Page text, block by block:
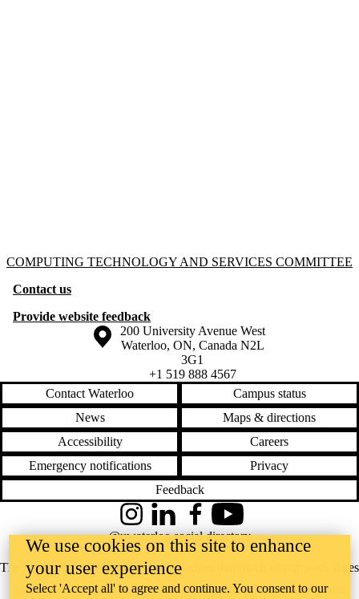
Information about Computing Technology and Services Committee
COMPUTING TECHNOLOGY AND SERVICES COMMITTEE
Contact us
Provide website feedback
Information about the University of Waterloo
Campus map
200 University Avenue West
Waterloo, ON, Canada N2L
3G1
+1 519 888 4567
Contact Waterloo
Campus status
News
Maps & directions
Accessibility
Careers
Emergency notifications
Privacy
Feedback
The University of Waterloo acknowledges that much of our work takes
place on the traditional territory of the Neutral, Anishinaabeg, and
InstagramLinkedInFacebookYouTube
@uwaterloo social directory
We use cookies on this site to enhance
your user experience
Select 'Accept all' to agree and continue. You consent to our